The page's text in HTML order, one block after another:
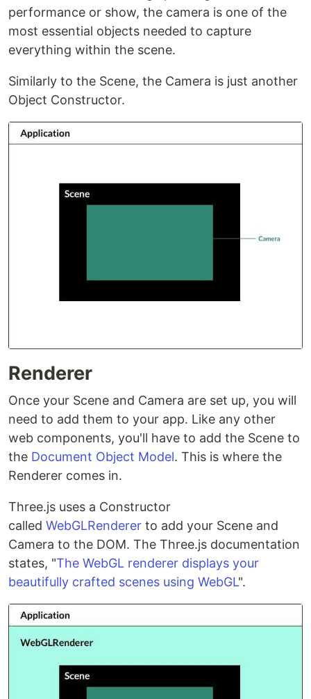
performance or show, the camera is one of the
most essential objects needed to capture
everything within the scene.
Similarly to the Scene, the Camera is just another
Object Constructor.
Renderer
Once your Scene and Camera are set up, you will
need to add them to your app. Like any other
web components, you'll have to add the Scene to
the Document Object Model. This is where the
Renderer comes in.
Three.js uses a Constructor
called WebGLRenderer to add your Scene and
Camera to the DOM. The Three.js documentation
states, "The WebGL renderer displays your
beautifully crafted scenes using WebGL".